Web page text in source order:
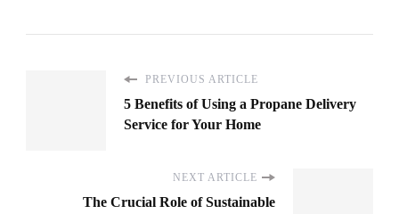
PREVIOUS ARTICLE
5 Benefits of Using a Propane Delivery
Service for Your Home
NEXT ARTICLE
The Crucial Role of Sustainable